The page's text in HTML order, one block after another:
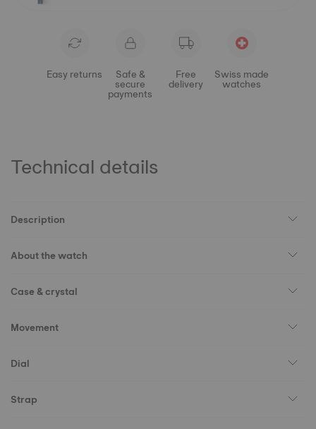
Easy returns Safe &
secure
payments
Free
delivery
Swiss made
watches
Technical details
Description
About the watch
Case & crystal
Movement
Dial
Strap